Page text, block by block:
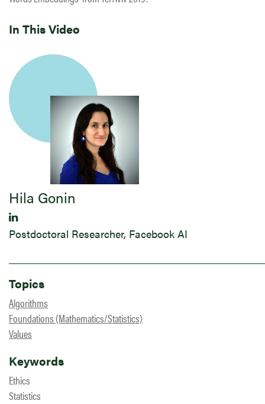
In This Video
Hila Gonin
Postdoctoral Researcher, Facebook AI
Topics
Algorithms
Foundations (Mathematics/Statistics)
Values
Keywords
Ethics
Statistics